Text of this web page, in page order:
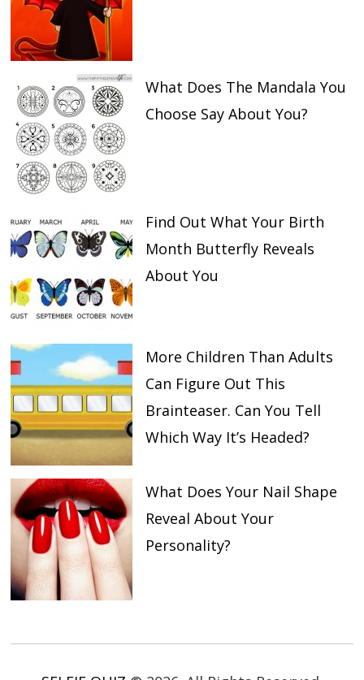
What Does The Mandala You
Choose Say About You?
Find Out What Your Birth
Month Butterfly Reveals
About You
More Children Than Adults
Can Figure Out This
Brainteaser. Can You Tell
Which Way It’s Headed?
What Does Your Nail Shape
Reveal About Your
Personality?